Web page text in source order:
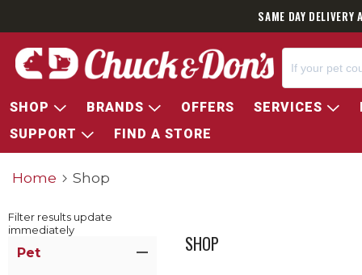
SAME DAY
SHOP BRANDS OFFERS SERVICES
SUPPORT
FIND A STORE
Home Shop
Filter results update
immediately
Pet SHOP